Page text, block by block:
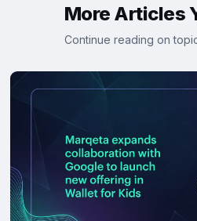
More Articles
Continue reading on